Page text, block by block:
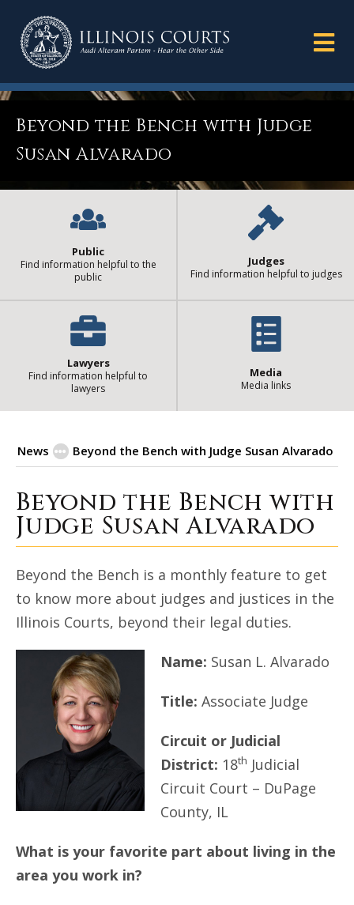
Beyond the Bench with Judge
Susan Alvarado
Public
Find information helpful to the
public
Judges
Find information helpful to judges
Lawyers
Find information helpful to
lawyers
Media
Media links
News Beyond the Bench with Judge Susan Alvarado
Beyond the Bench with Judge
Beyond the Bench with
Judge Susan Alvarado
Beyond the Bench is a monthly feature to get
to know more about judges and justices in the
Illinois Courts, beyond their legal duties.
Name: Susan L. Alvarado
Title:Associate Judge
Circuit or Judicial
District: 18th Judicial
Circuit Court – DuPage
County, IL
What is your favorite part about living in the
area you work in?